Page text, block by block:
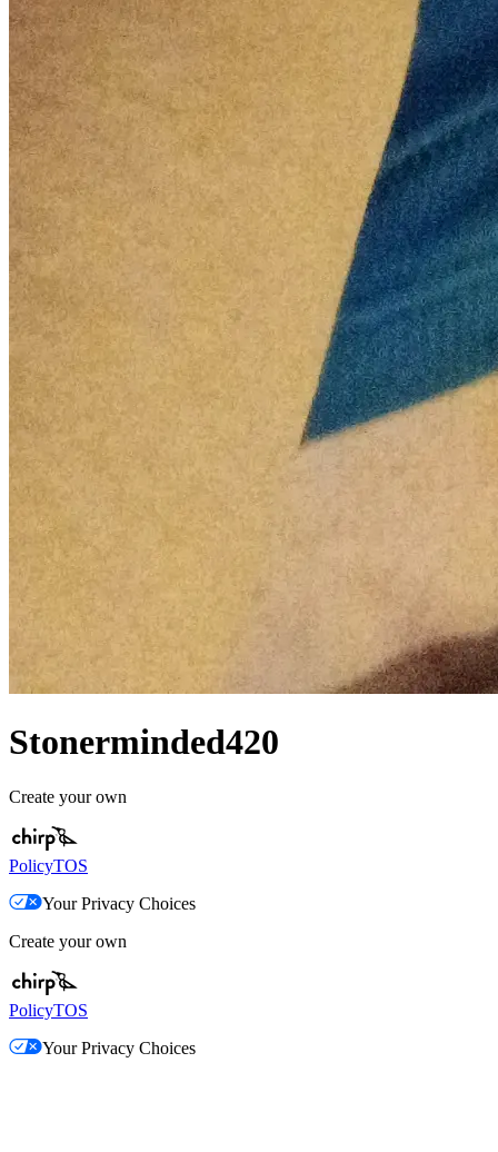
Stonerminded420
Create your own
PolicyTOS
Your Privacy Choices
Create your own
PolicyTOS
Your Privacy Choices